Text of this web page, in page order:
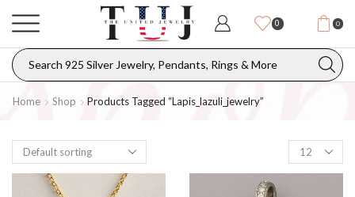
0 0
Home Shop Products Tagged “lapis_lazuli_jewelry”